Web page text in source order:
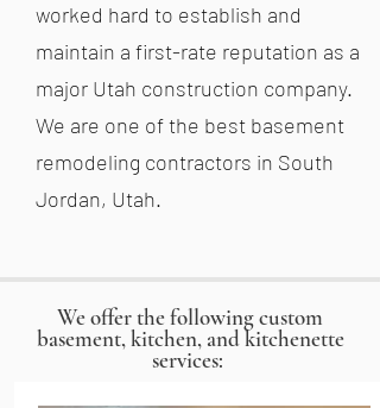
We offer the following custom
basement, kitchen, and kitchenette
services:
worked hard to establish and
maintain a first-rate reputation as a
major Utah construction company.
We are one of the best basement
remodeling contractors in South
Jordan, Utah.